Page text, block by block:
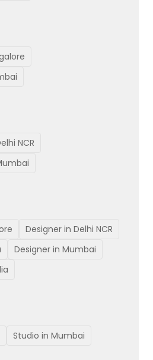
NCR
Designer in Delhi NCR
Designer in Mumbai
Studio in Mumbai